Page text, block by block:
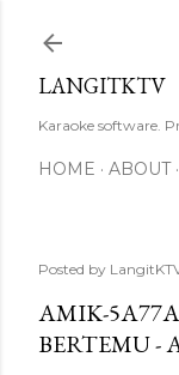
LANGITKTV
Karaoke software.
HOME ABOUT
Posted by
AMIK-
BERTEMU -